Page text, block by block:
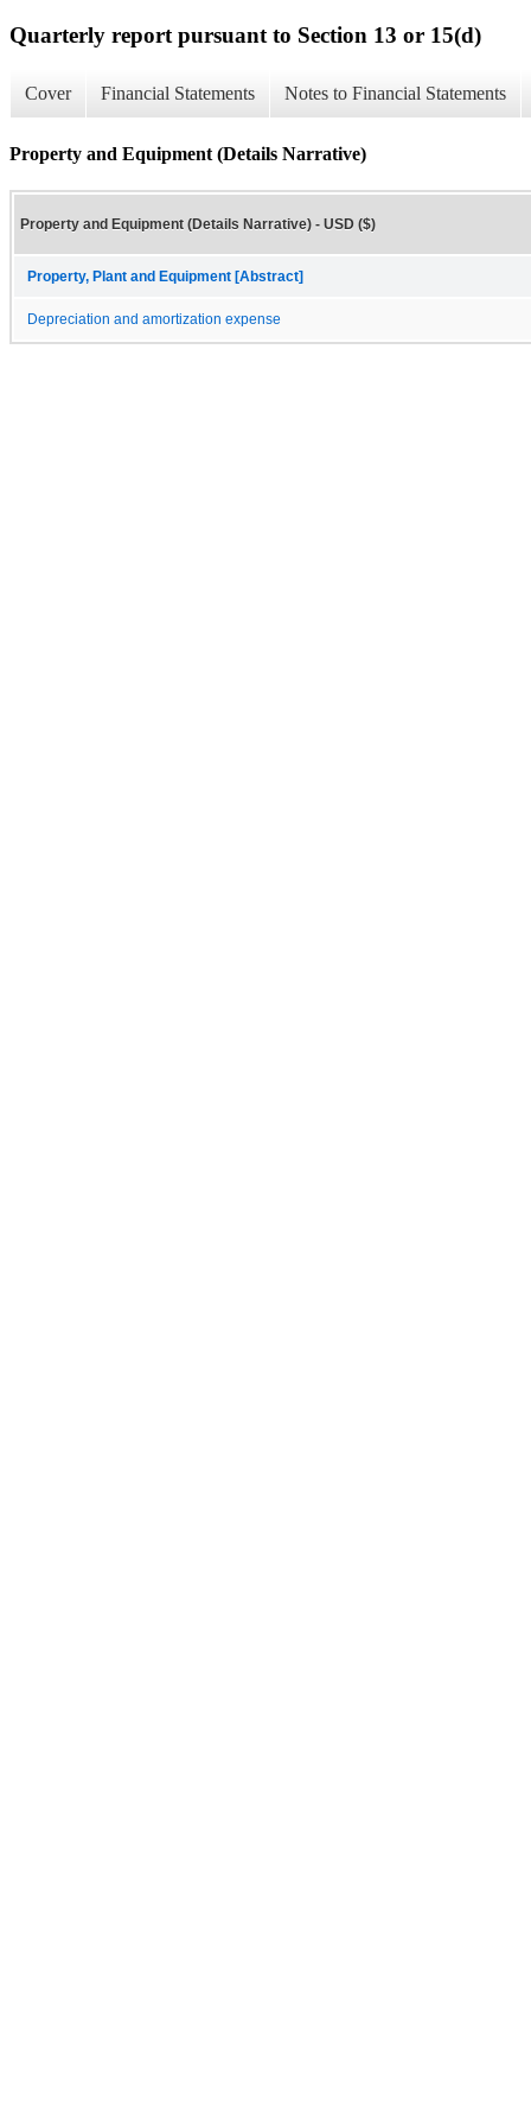
Quarterly report pursuant to Section 13 or 15(d)
Cover Financial Statements Notes to Financial Statements
Property and Equipment (Details Narrative)
Property and Equipment (Details Narrative) - USD ($)
Property, Plant and Equipment [Abstract]
Depreciation and amortization expense